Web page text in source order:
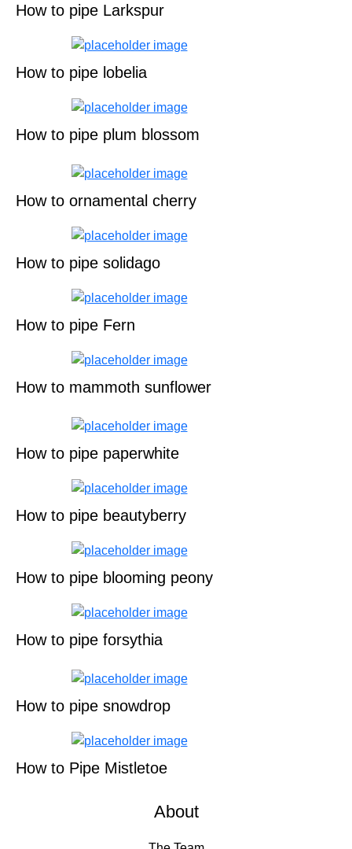
How to pipe Larkspur
How to pipe lobelia
How to pipe plum blossom
How to ornamental cherry
How to pipe solidago
How to pipe Fern
How to mammoth sunflower
How to pipe paperwhite
How to pipe beautyberry
How to pipe blooming peony
How to pipe forsythia
How to pipe snowdrop
How to Pipe Mistletoe
About